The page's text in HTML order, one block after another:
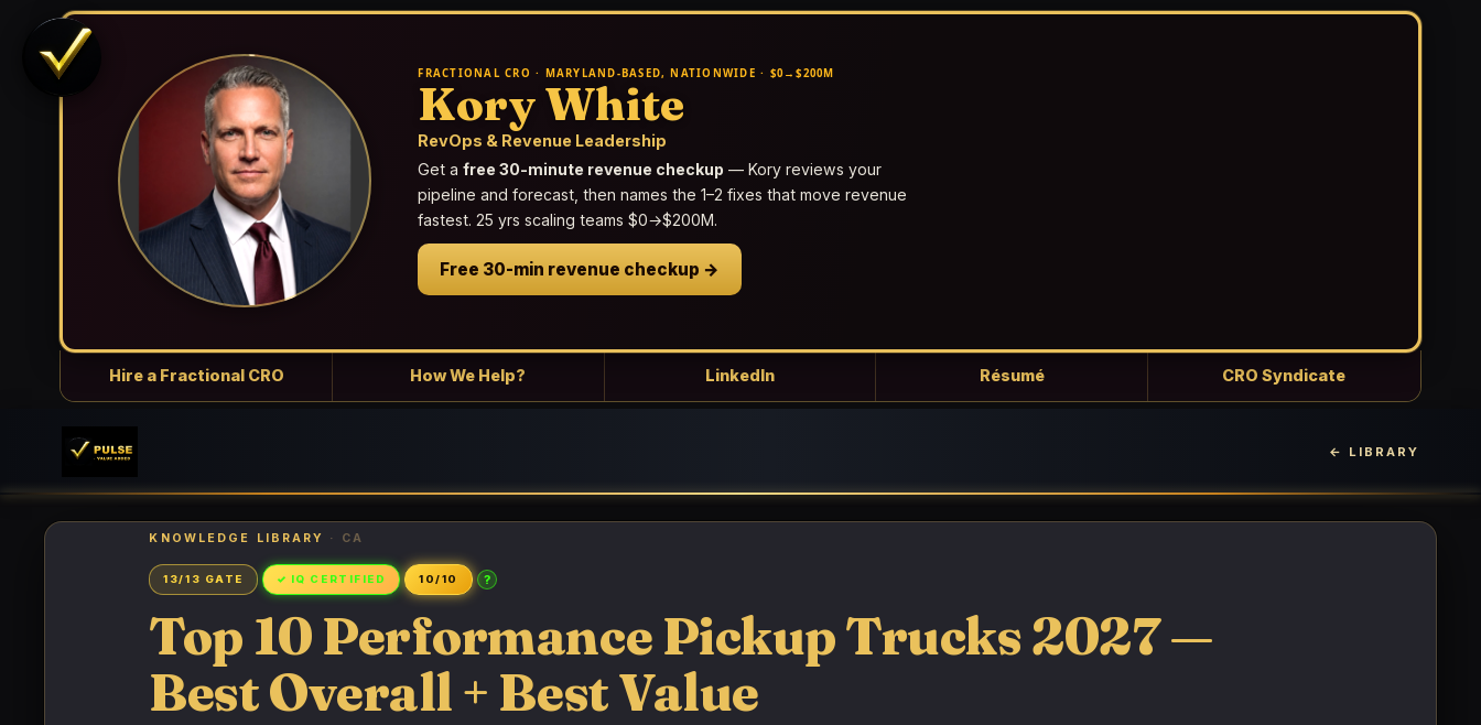
FRACTIONAL CRO · MARYLAND-BASED, NATIONWIDE · $0→$200M
Kory White
RevOps & Revenue Leadership
Get afree 30-minute revenue checkup — Kory reviews your
pipeline and forecast, then names the 1–2 fixes that move revenue
fastest. 25 yrs scaling teams $0→$200M.
Free 30-min revenue checkup →
Hire a Fractional CRO How We Help? LinkedIn Résumé CRO Syndicate
← LIBRARY
KNOWLEDGE LIBRARY · CA
13/13 GATE ✓ IQ CERTIFIED 10/10 ?
Top 10 Performance Pickup Trucks 2027 —
Best Overall + Best Value